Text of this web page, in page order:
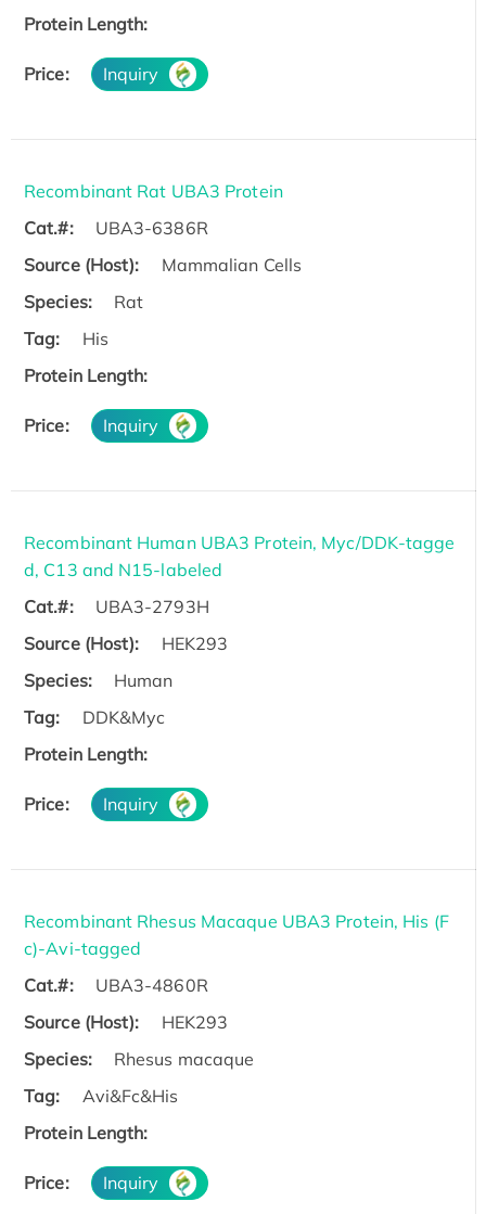
Protein Length:
Price: Inquiry
Recombinant Rat UBA3 Protein
Cat.#:
UBA3-6386R
Source (Host):
Mammalian Cells
Species:
Rat
Tag:
His
Protein Length:
Price: Inquiry
Recombinant Human UBA3 Protein, Myc/DDK-tagge
d, C13 and N15-labeled
Cat.#:
UBA3-2793H
Source (Host):
HEK293
Species:
Human
Tag:
DDK&Myc
Protein Length:
Price: Inquiry
Recombinant Rhesus Macaque UBA3 Protein, His (F
c)-Avi-tagged
Cat.#:
UBA3-4860R
Source (Host):
HEK293
Species:
Rhesus macaque
Tag:
Avi&Fc&His
Protein Length:
Price: Inquiry